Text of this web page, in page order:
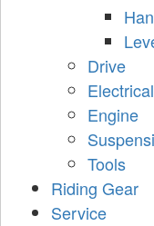
Drive
Electrical
Engine
Tools
Riding Gear
Service